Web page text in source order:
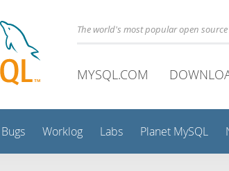
The world's most popular open
MYSQL.COM
Bugs Worklog Labs Planet MySQL